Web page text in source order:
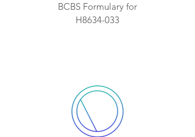
BCBS Formulary for
H8634-033